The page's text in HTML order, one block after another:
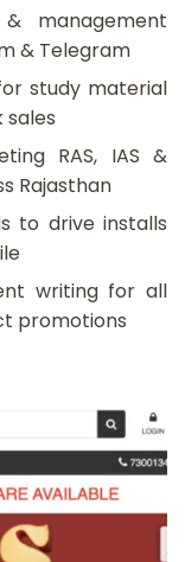
management
& Telegram
study material
sales
RAS, IAS &
Rajasthan
to drive installs
writing for all
promotions